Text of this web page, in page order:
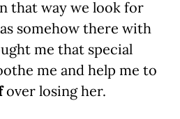
that way we look for
somehow there with
me that special
me and help me to
over losing her.